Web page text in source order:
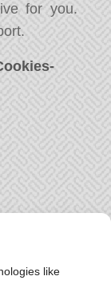
like
for you.
We